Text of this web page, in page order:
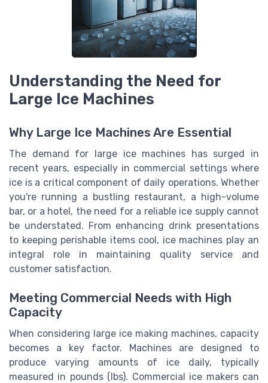
Understanding the Need for
Large Ice Machines
Why Large Ice Machines Are Essential
The demand for large ice machines has surged in
recent years, especially in commercial settings where
ice is a critical component of daily operations. Whether
you're running a bustling restaurant, a high-volume
bar, or a hotel, the need for a reliable ice supply cannot
be understated. From enhancing drink presentations
to keeping perishable items cool, ice machines play an
integral role in maintaining quality service and
customer satisfaction.
Meeting Commercial Needs with High
Capacity
When considering large ice making machines, capacity
becomes a key factor. Machines are designed to
produce varying amounts of ice daily, typically
measured in pounds (lbs). Commercial ice makers can